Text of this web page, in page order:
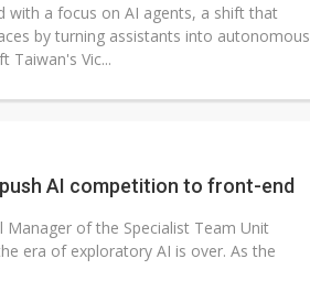
with a focus on AI agents, a shift that
by turning assistants into autonomous
Taiwan's Vic...
AI competition to front-end
Manager of the Specialist Team Unit
era of exploratory AI is over. As the